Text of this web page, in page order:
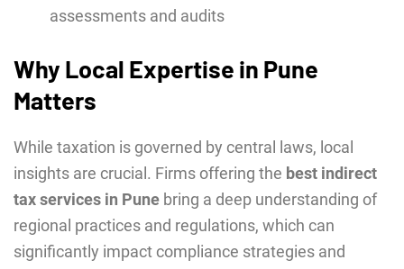
assessments and audits
Why Local Expertise in Pune
Matters
While taxation is governed by central laws, local
insights are crucial. Firms offering the best indirect
tax services in Pune bring a deep understanding of
regional practices and regulations, which can
significantly impact compliance strategies and